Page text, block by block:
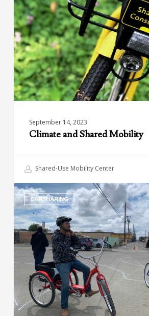
Mobility
September 14, 2023
Climate and Shared Mobility
Shared-Use Mobility Center
CARSHARING
Green
Raiteros:
Sustainable
and
Affordable
Transportation
in
California’s
Central
Valley